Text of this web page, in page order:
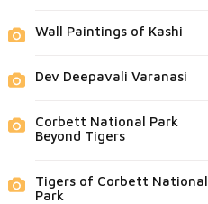
Wall Paintings of Kashi
Dev Deepavali Varanasi
Corbett National Park
Beyond Tigers
Tigers of Corbett National
Park